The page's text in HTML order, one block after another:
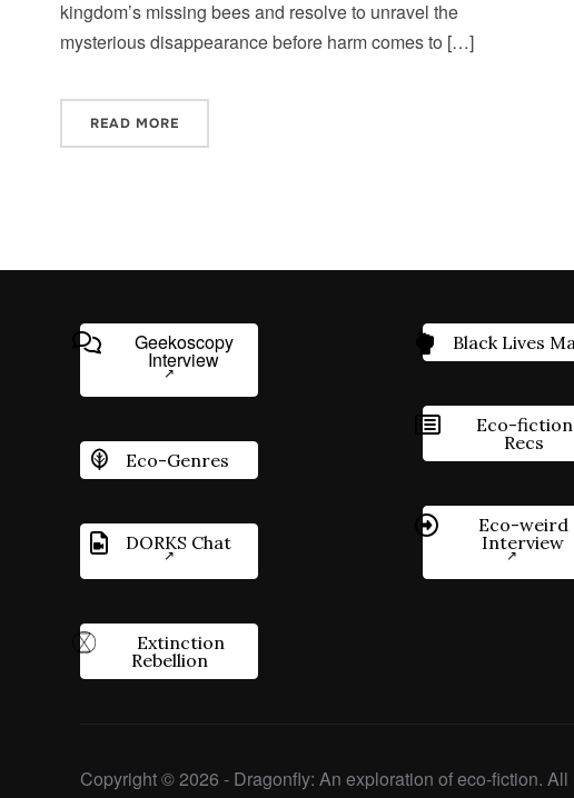
kingdom’s missing bees and resolve to unravel the
mysterious disappearance before harm comes to […]
READ MORE
Geekoscopy
Interview
Eco-Genres
DORKS Chat
Extinction
Rebellion
Black Lives
Eco-fiction
Recs
Eco-weird
Interview
Copyright © 2026 - Dragonfly: An exploration of eco-fiction. All